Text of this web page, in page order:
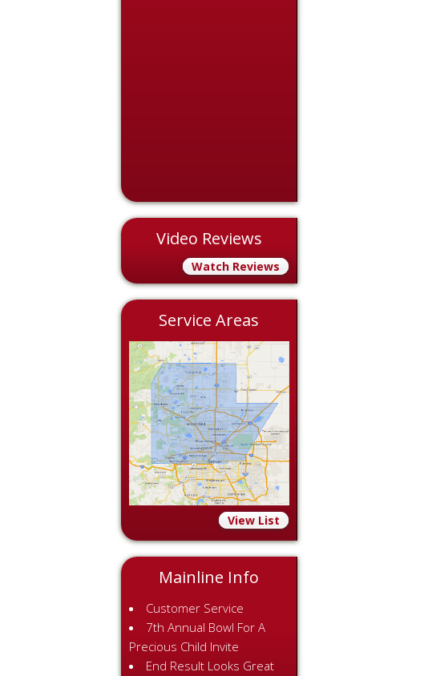
Video Reviews
Watch Reviews
Service Areas
View List
Mainline Info
Customer Service
7th Annual Bowl For A
Precious Child Invite
End Result Looks Great